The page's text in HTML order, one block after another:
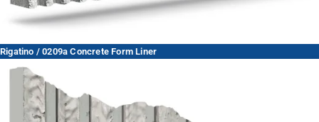
Rigatino / 0209a Concrete Form Liner